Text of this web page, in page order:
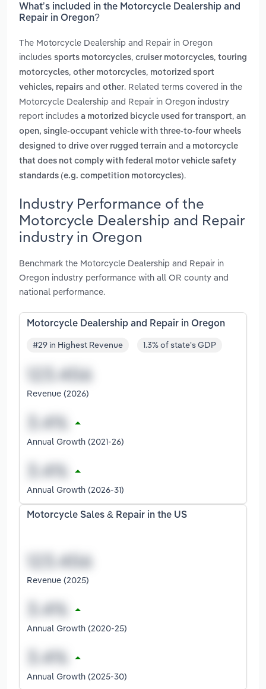
What’s included in the Motorcycle Dealership and
Repair in Oregon?
The Motorcycle Dealership and Repair in Oregon
includes sports motorcycles, cruiser motorcycles, touring
motorcycles, other motorcycles, motorized sport
vehicles, repairs and other. Related terms covered in the
Motorcycle Dealership and Repair in Oregon industry
report includes a motorized bicycle used for transport, an
open, single-occupant vehicle with three-to-four wheels
designed to drive over rugged terrain and a motorcycle
that does not comply with federal motor vehicle safety
standards (e.g. competition motorcycles).
Industry Performance of the
Motorcycle Dealership and Repair
industry in Oregon
Benchmark the Motorcycle Dealership and Repair in
Oregon industry performance with all OR county and
national performance.
Motorcycle Dealership and Repair in Oregon
#29 in Highest Revenue 1.3% of state's GDP
Revenue (2026)
Annual Growth (2021-26)
Annual Growth (2026-31)
Motorcycle Sales & Repair in the US
Revenue (2025)
Annual Growth (2020-25)
Annual Growth (2025-30)